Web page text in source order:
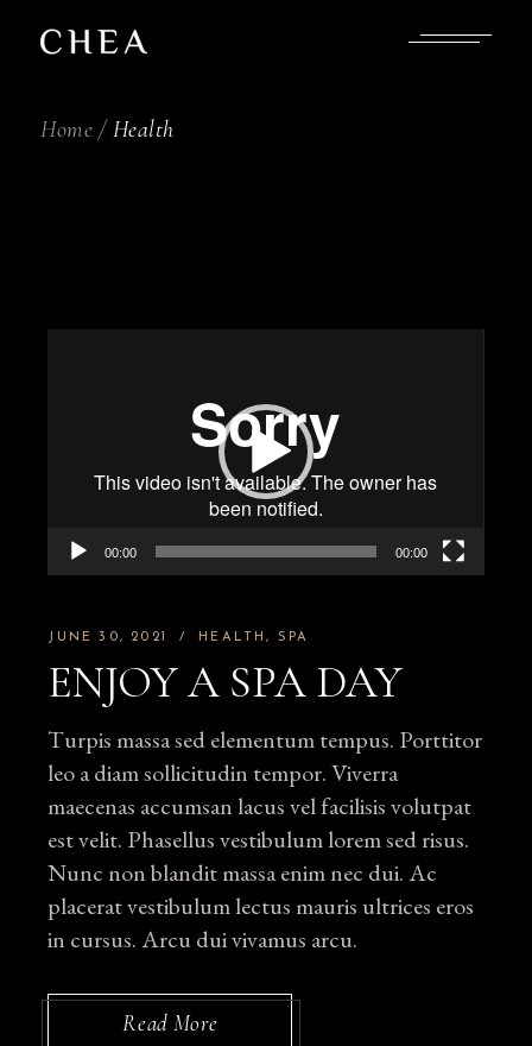
Home Health
00:00 00:00
JUNE 30, 2021 HEALTH SPA
ENJOY A SPA DAY
Turpis massa sed elementum tempus. Porttitor
leo a diam sollicitudin tempor. Viverra
maecenas accumsan lacus vel facilisis volutpat
est velit. Phasellus vestibulum lorem sed risus.
Nunc non blandit massa enim nec dui. Ac
placerat vestibulum lectus mauris ultrices eros
in cursus. Arcu dui vivamus arcu.
Read More